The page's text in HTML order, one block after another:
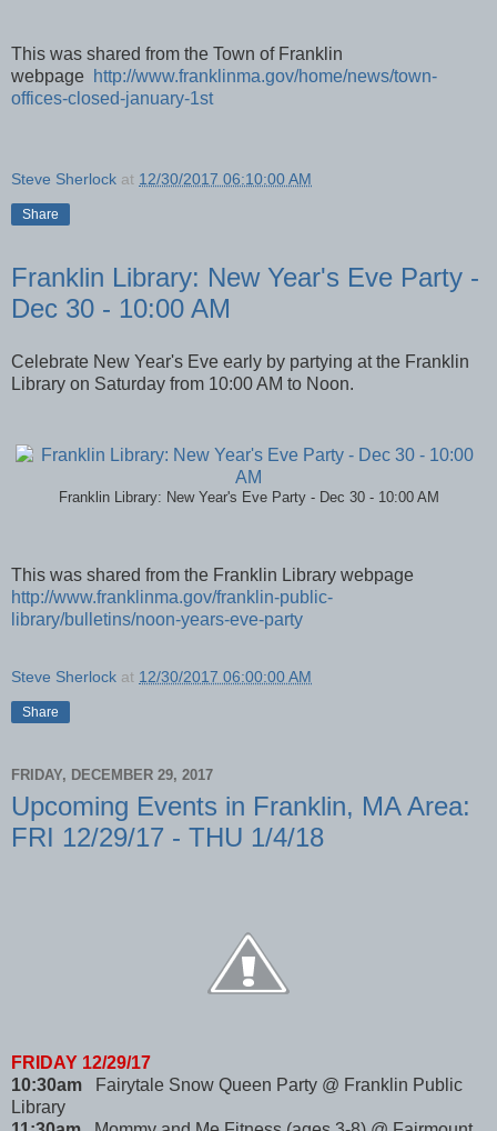
This was shared from the Town of Franklin
webpage http://www.franklinma.gov/home/news/town-
offices-closed-january-1st
Steve Sherlock at 12/30/2017 06:10:00 AM
Share
Franklin Library: New Year's Eve Party -
Dec 30 - 10:00 AM
Celebrate New Year's Eve early by partying at the Franklin
Library on Saturday from 10:00 AM to Noon.
Franklin Library: New Year's Eve Party - Dec 30 - 10:00 AM
This was shared from the Franklin Library webpage
http://www.franklinma.gov/franklin-public-
library/bulletins/noon-years-eve-party
Steve Sherlock at 12/30/2017 06:00:00 AM
Share
FRIDAY, DECEMBER 29, 2017
Upcoming Events in Franklin, MA Area:
FRI 12/29/17 - THU 1/4/18
FRIDAY 12/29/17
10:30am Fairytale Snow Queen Party @ Franklin Public
Library